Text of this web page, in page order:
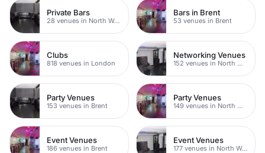
Private Bars
28 venues in North West London
Bars in Brent
53 venues in Brent
Clubs
818 venues in London
Networking Venues
152 venues in North West London
Party Venues
153 venues in Brent
Party Venues
149 venues in North West London
Event Venues
186 venues in Brent
Event Venues
177 venues in North West London